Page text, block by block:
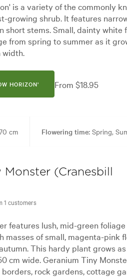
is a variety of the commonly
growing shrub. It features
short stems. Small, dainty white
from spring to summer as it
width.
HORIZON' From $18.95
cm Flowering time: Spring,
Paths & Steps, Pool areas
Modern
(Cranesbill
1 customers
features lush, mid-green foliage
masses of small, magenta-pink
This hardy plant grows
cm wide. Geranium Tiny
rock gardens, cottage